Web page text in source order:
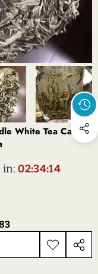
White Tea Cake
in:02:34:14
ADD TO
WISHLIST
SHARE